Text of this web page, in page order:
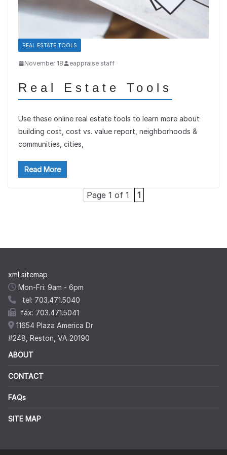
REAL ESTATE TOOLS
November 18 eappraise staff
Real Estate Tools
Use these online real estate tools to learn more about
building cost, cost vs. value report, neighborhoods &
communities, cities,
Read More
Page 1 of 1 1
xml sitemap
Mon-Fri: 9am - 6pm
tel: 703.471.5040
fax: 703.471.5041
11654 Plaza America Dr
#248, Reston, VA 20190
ABOUT
CONTACT
FAQs
SITE MAP